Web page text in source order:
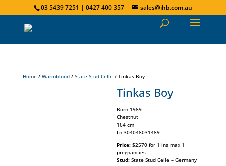
03 5439 7251 | 0427 400 357 sales@ihb.com.au
Home/ Warmblood/ State Stud Celle/ Tinkas Boy
Tinkas Boy
Born 1989
Chestnut
164 cm
Ln 304048031489
Price: $2570 for 1 ins max 1
pregnancies
Stud: State Stud Celle – Germany